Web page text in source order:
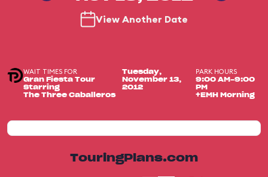
View Another Date
WAIT TIMES FOR
Gran Fiesta Tour
Starring
The Three Caballeros
Tuesday,
November 13,
2012
PARK HOURS
9:00 AM-9:00
PM
+EMH Morning
TouringPlans.com